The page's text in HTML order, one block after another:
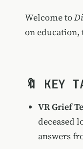
Welcome to
on education,
🔖 KEY
VR Grief
deceased
answers